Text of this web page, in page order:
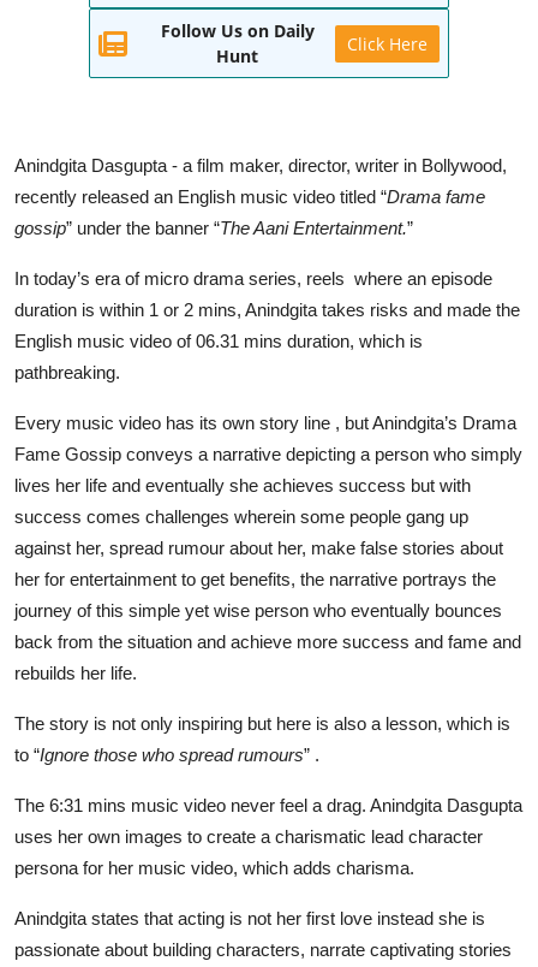
Entertainment
IGB News
Hindi News
Follow Us on Daily
Hunt
Click Here
Anindgita Dasgupta - a film maker, director, writer in Bollywood,
recently released an English music video titled “Drama fame
gossip” under the banner “The Aani Entertainment.”
In today’s era of micro drama series, reels where an episode
duration is within 1 or 2 mins, Anindgita takes risks and made the
English music video of 06.31 mins duration, which is
pathbreaking.
Every music video has its own story line , but Anindgita’s Drama
Fame Gossip conveys a narrative depicting a person who simply
lives her life and eventually she achieves success but with
success comes challenges wherein some people gang up
against her, spread rumour about her, make false stories about
her for entertainment to get benefits, the narrative portrays the
journey of this simple yet wise person who eventually bounces
back from the situation and achieve more success and fame and
rebuilds her life.
The story is not only inspiring but here is also a lesson, which is
to “Ignore those who spread rumours” .
The 6:31 mins music video never feel a drag. Anindgita Dasgupta
uses her own images to create a charismatic lead character
persona for her music video, which adds charisma.
Anindgita states that acting is not her first love instead she is
passionate about building characters, narrate captivating stories